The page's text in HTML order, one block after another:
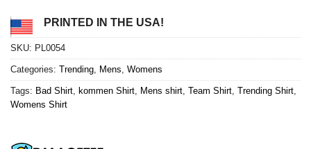
PRINTED IN THE USA!
SKU: PL0054
Categories: Trending Mens Womens
Tags: Bad Shirt kommen Shirt Mens shirt Team Shirt Trending Shirt
Womens Shirt